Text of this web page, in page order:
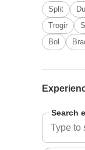
Split
Trogir
Bol
Search